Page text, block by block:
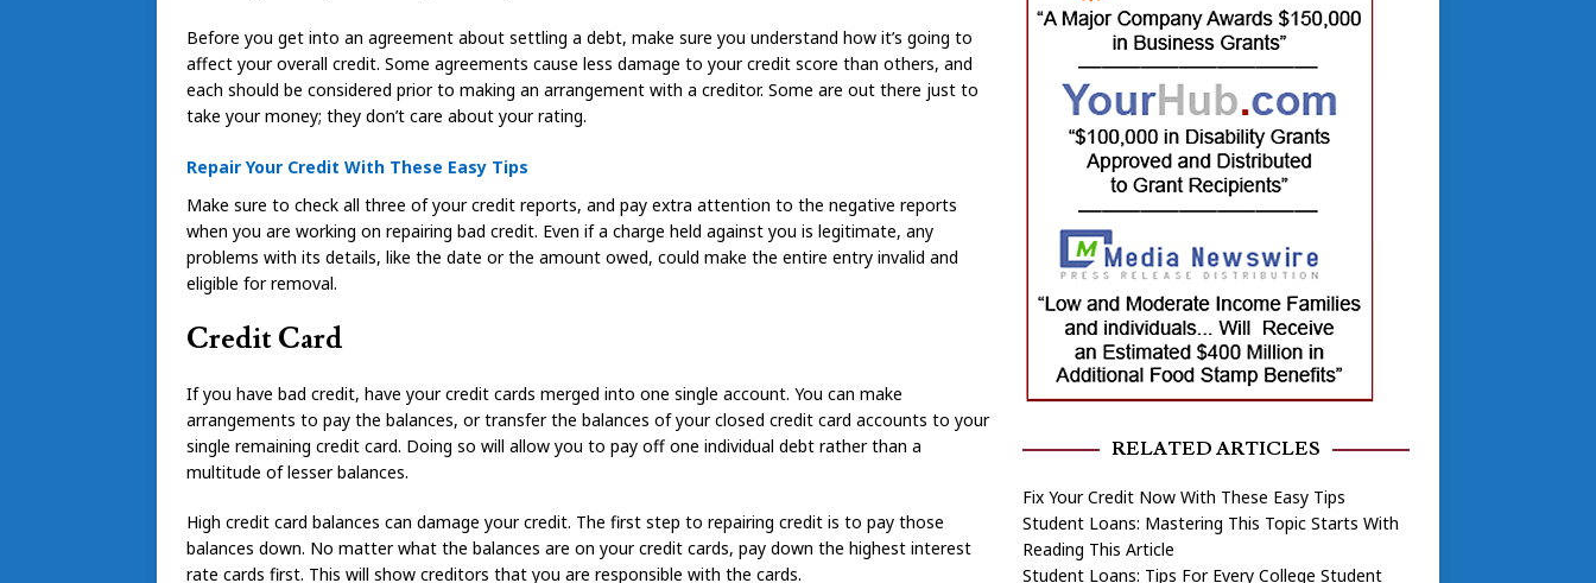
Before you get into an agreement about settling a debt, make sure you understand how it’s going to
affect your overall credit. Some agreements cause less damage to your credit score than others, and
each should be considered prior to making an arrangement with a creditor. Some are out there just to
take your money; they don’t care about your rating.
Repair Your Credit With These Easy Tips
Make sure to check all three of your credit reports, and pay extra attention to the negative reports
when you are working on repairing bad credit. Even if a charge held against you is legitimate, any
problems with its details, like the date or the amount owed, could make the entire entry invalid and
eligible for removal.
Credit Card
If you have bad credit, have your credit cards merged into one single account. You can make
arrangements to pay the balances, or transfer the balances of your closed credit card accounts to your
single remaining credit card. Doing so will allow you to pay off one individual debt rather than a
multitude of lesser balances.
High credit card balances can damage your credit. The first step to repairing credit is to pay those
balances down. No matter what the balances are on your credit cards, pay down the highest interest
rate cards first. This will show creditors that you are responsible with the cards.
RELATED ARTICLES
Fix Your Credit Now With These Easy Tips
Student Loans: Mastering This Topic Starts With
Reading This Article
Student Loans: Tips For Every College Student